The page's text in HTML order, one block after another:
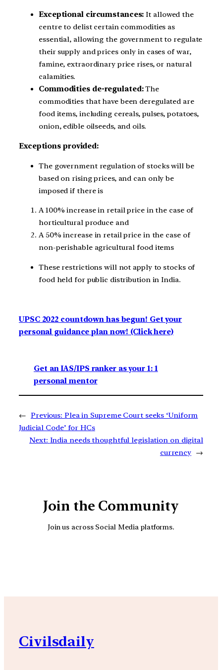
Exceptional circumstances: It allowed the
centre to delist certain commodities as
essential, allowing the government to regulate
their supply and prices only in cases of war,
famine, extraordinary price rises, or natural
calamities.
Commodities de-regulated:The
commodities that have been deregulated are
food items, including cereals, pulses, potatoes,
onion, edible oilseeds, and oils.
Exceptions provided:
The government regulation of stocks will be
based on rising prices, and can only be
imposed if there is
A 100% increase in retail price in the case of
horticultural produce and
A 50% increase in retail price in the case of
non-perishable agricultural food items
These restrictions will not apply to stocks of
food held for public distribution in India.
UPSC 2022 countdown has begun! Get your
personal guidance plan now! (Click here)
Get an IAS/IPS ranker as your 1: 1
personal mentor
← Previous: Plea in Supreme Court seeks ‘Uniform
Judicial Code’ for HCs
Next: India needs thoughtful legislation on digital
currency →
Join the Community
Join us across Social Media platforms.
Civilsdaily